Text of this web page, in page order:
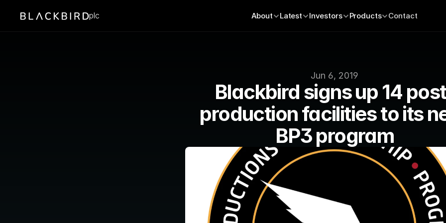
Jun 6, 2019
Blackbird signs up 14
production facilities to its
BP3 program
plc About Latest Investors Products Contact